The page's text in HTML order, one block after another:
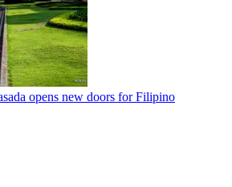
opens new doors for Filipino